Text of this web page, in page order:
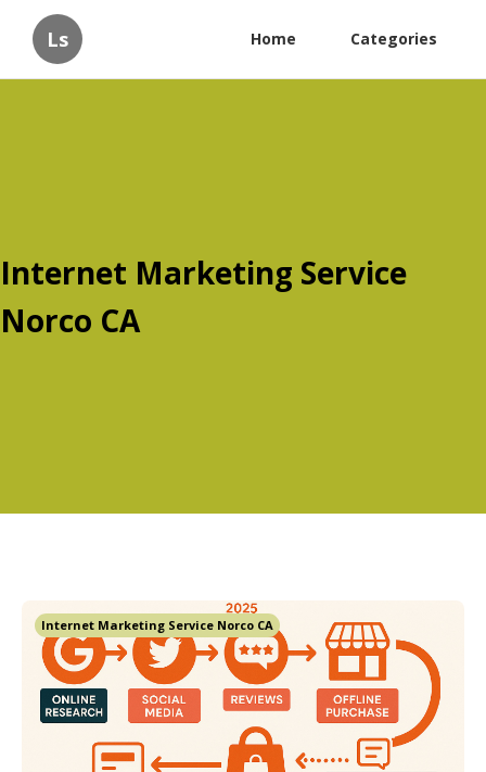
Ls Home Categories
Internet Marketing Service
Norco CA
Internet Marketing Service Norco CA